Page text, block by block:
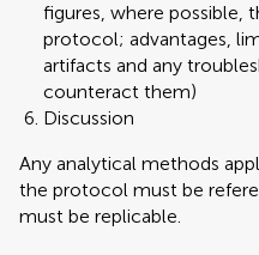
figures, where possible,
protocol; advantages,
artifacts and any
counteract them)
Discussion
Any analytical methods
the protocol must be
must be replicable.